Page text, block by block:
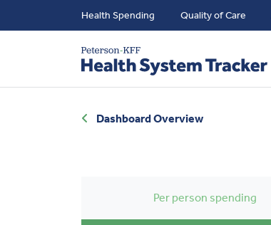
Health Spending Quality of Care
Dashboard Overview
Per person spending